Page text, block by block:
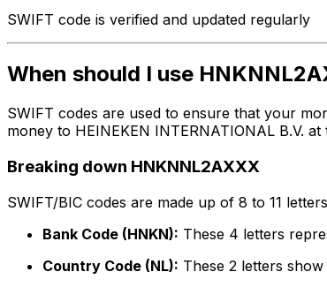
SWIFT code is verified and updated regularly
When should I use
SWIFT codes are used to ensure that your
money to HEINEKEN INTERNATIONAL B.V.
Breaking down HNKNNL2AXXX
SWIFT/BIC codes are made up of 8 to 11
Bank Code (HNKN): These 4 letters
Country Code (NL): These 2 letters